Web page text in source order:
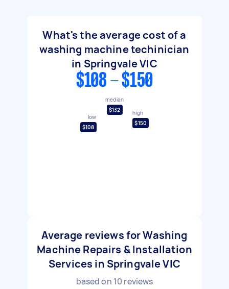
What's the average cost of a
washing machine techinician
in Springvale VIC
$108 - $150
low
$108
median
$132
high
$150
Average reviews for Washing
Machine Repairs & Installation
Services in Springvale VIC
based on 10 reviews